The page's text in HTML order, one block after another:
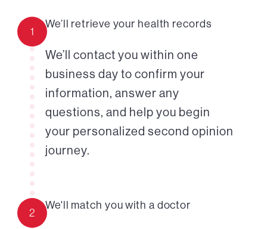
1
We’ll retrieve your health records
We’ll contact you within one
business day to confirm your
information, answer any
questions, and help you begin
your personalized second opinion
journey.
2
We'll match you with a doctor